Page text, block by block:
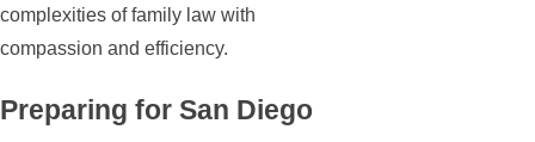
complexities of family law with
compassion and efficiency.
Preparing for San Diego